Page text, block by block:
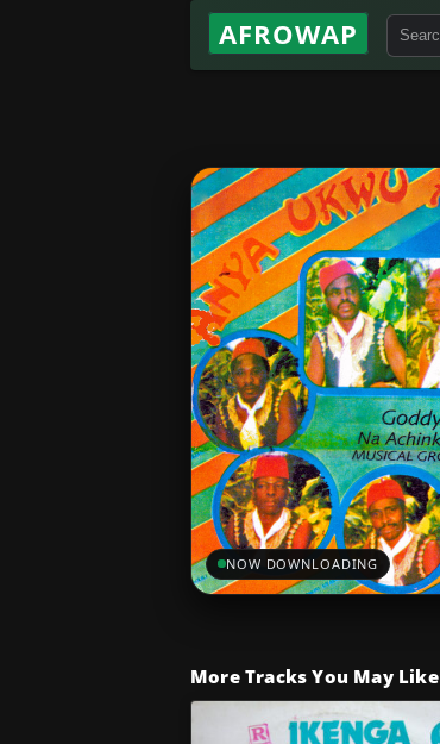
AFROWAP
NOW DOWNLOADING
More Tracks You May Like